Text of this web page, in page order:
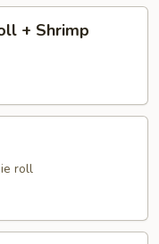
+ Shrimp
roll